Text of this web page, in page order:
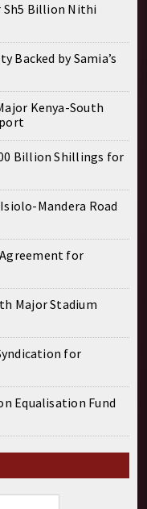
Sh5 Billion Nithi
Backed by Samia’s
Kenya-South
Billion Shillings for
Mandera Road
for
Major Stadium
for
Equalisation Fund